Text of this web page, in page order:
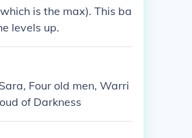
is the max). This ba
levels up.
Four old men, Warri
of Darkness